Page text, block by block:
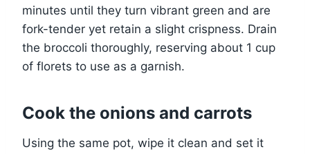
minutes until they turn vibrant green and are
fork-tender yet retain a slight crispness. Drain
the broccoli thoroughly, reserving about 1 cup
of florets to use as a garnish.
Cook the onions and carrots
Using the same pot, wipe it clean and set it